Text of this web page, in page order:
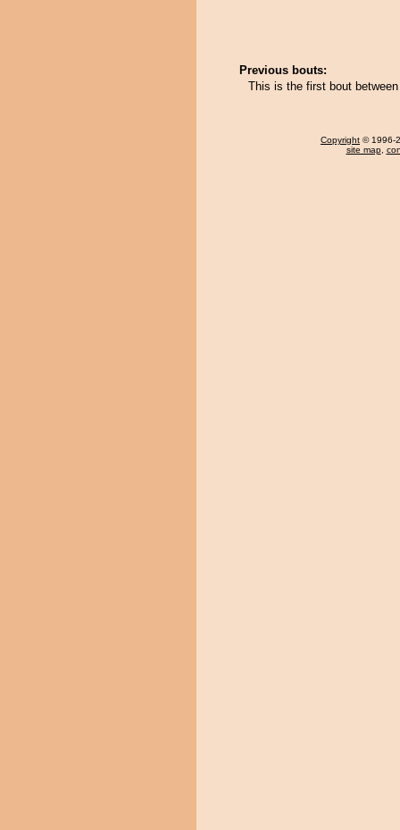
Previous bouts:
This is the first bout
Copyright © 1996-
site map,